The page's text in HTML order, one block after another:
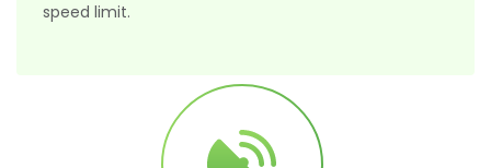
speed limit.